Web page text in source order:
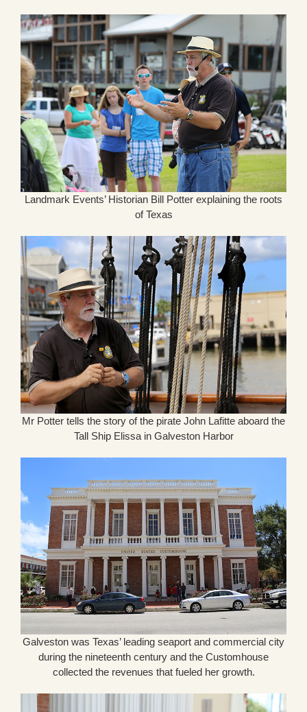
Landmark Events’ Historian Bill Potter explaining the roots
of Texas
Mr Potter tells the story of the pirate John Lafitte aboard the
Tall Ship Elissa in Galveston Harbor
Galveston was Texas’ leading seaport and commercial city
during the nineteenth century and the Customhouse
collected the revenues that fueled her growth.